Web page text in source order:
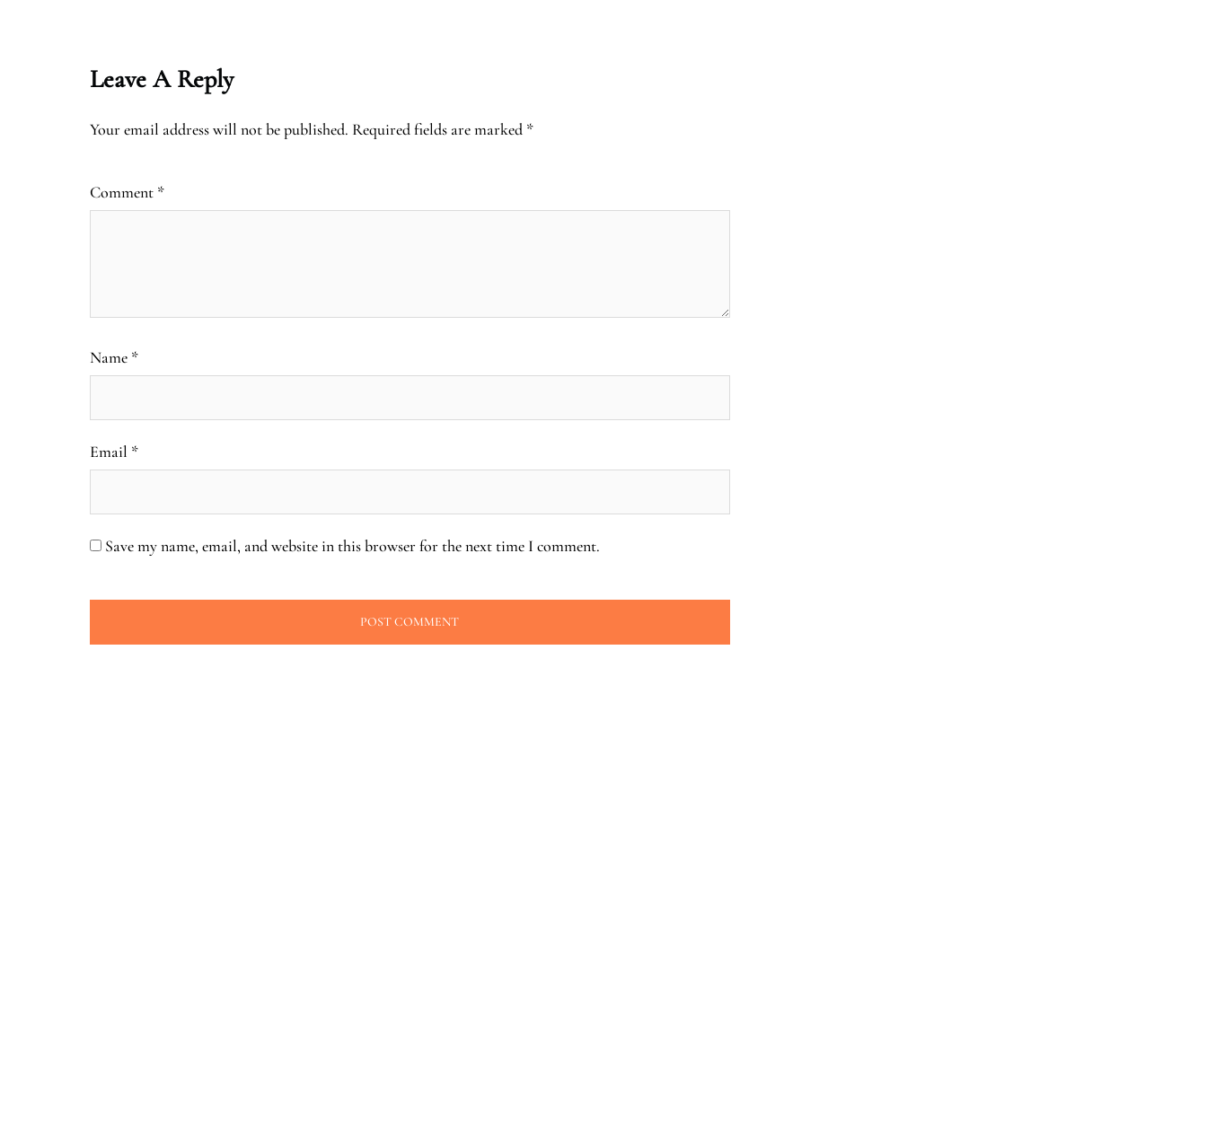
Leave A Reply
Your email address will not be published. Required fields are marked *
Comment *
Name *
Email *
Save my name, email, and website in this browser for the next time I comment.